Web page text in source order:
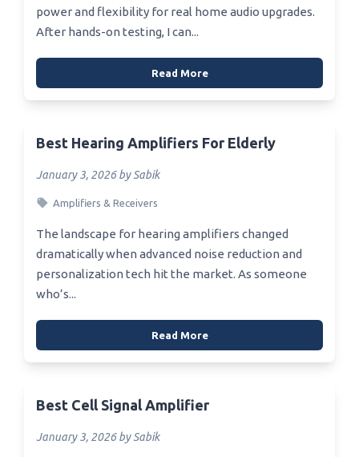
power and flexibility for real home audio upgrades.
After hands-on testing, I can...
Read More
Best Hearing Amplifiers For Elderly
January 3, 2026 by Sabik
Amplifiers & Receivers
The landscape for hearing amplifiers changed
dramatically when advanced noise reduction and
personalization tech hit the market. As someone
who’s...
Read More
Best Cell Signal Amplifier
January 3, 2026 by Sabik